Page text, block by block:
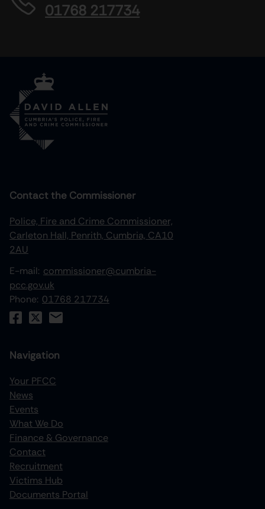
01768 217734
Contact the Commissioner
Police, Fire and Crime Commissioner,
Carleton Hall, Penrith, Cumbria, CA10
2AU
E-mail: commissioner@cumbria-
pcc.gov.uk
Phone: 01768 217734
Navigation
Your PFCC
News
Events
What We Do
Finance & Governance
Contact
Recruitment
Victims Hub
Documents Portal